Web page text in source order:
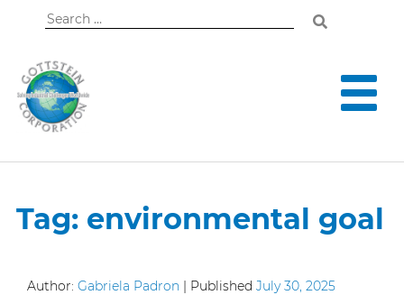
Search
Tag: environmental goal
Author: Gabriela Padron | Published July 30, 2025